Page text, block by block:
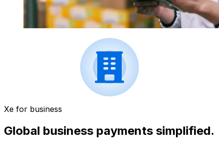
Xe for business
Global business payments simplified.